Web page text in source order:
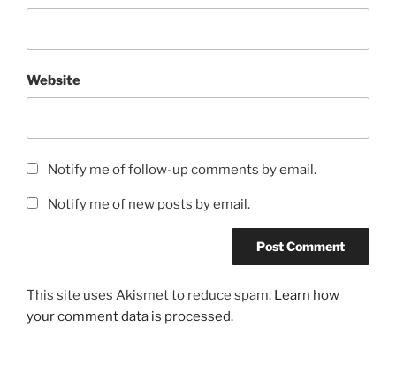
Website
Notify me of follow-up comments by email.
Notify me of new posts by email.
This site uses Akismet to reduce spam. Learn how
your comment data is processed.